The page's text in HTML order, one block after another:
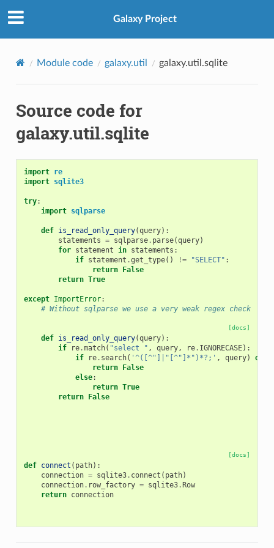
Galaxy Project
Module code galaxy.util galaxy.util.sqlite
Source code for
galaxy.util.sqlite
import re
import sqlite3
try:
import sqlparse
def is_read_only_query(query):
statements = sqlparse. parse(query)
for statement in statements :
if statement .get_type() != "SELECT" :
return False
return True
except ImportError:
# Without sqlparse we use a very weak regex check
[docs]
def is_read_only_query(query):
if
re.match( "select " , query, re. IGNORECASE):
if
re. search( '^([^"]|"[^"]*")*?;' , query) or
return False
else:
return True
return False
[docs]
def connect ( path):
connection = sqlite3. connect ( path)
connection. row_factory = sqlite3.Row
return connection